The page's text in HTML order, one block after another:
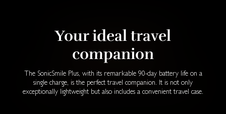
Your ideal travel
companion
The SonicSmile Plus, with its remarkable 90-day battery life on a
single charge, is the perfect travel companion. It is not only
exceptionally lightweight but also includes a convenient travel case.